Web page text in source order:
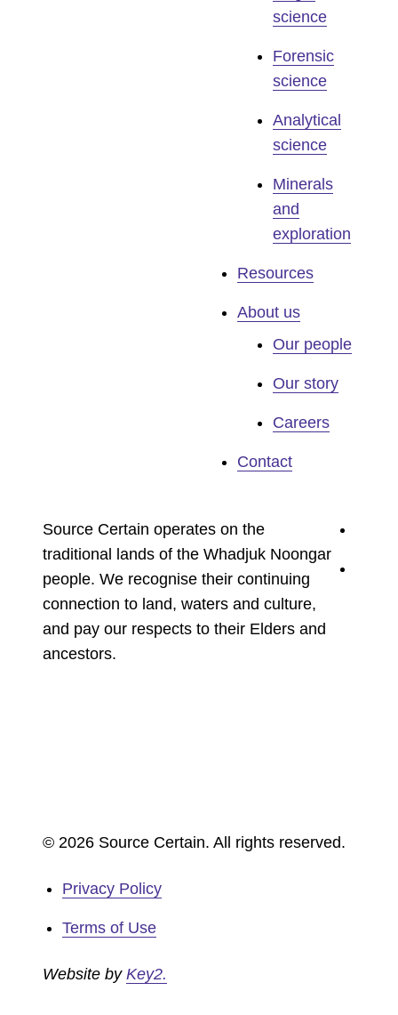
science
Forensic
science
Analytical
science
Minerals
and
exploration
Resources
About us
Our people
Our story
Careers
Contact
Source Certain operates on the
traditional lands of the Whadjuk Noongar
people. We recognise their continuing
connection to land, waters and culture,
and pay our respects to their Elders and
ancestors.
© 2026 Source Certain. All rights reserved.
Privacy Policy
Terms of Use
Website by Key2.